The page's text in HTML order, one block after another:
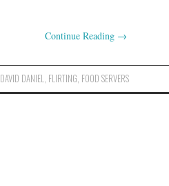
Continue Reading →
DAVID DANIEL FLIRTING FOOD SERVERS